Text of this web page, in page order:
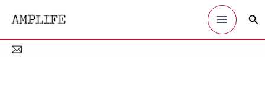
content